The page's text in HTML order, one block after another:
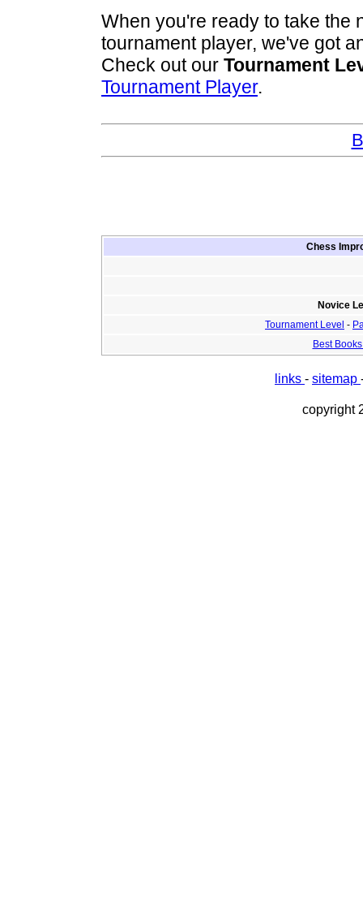
When you're ready to take the
tournament player, we've got
Check out our Tournament
Tournament Player.
Chess
Novice
Tournament Level -
Best
links - sitemap
copyright